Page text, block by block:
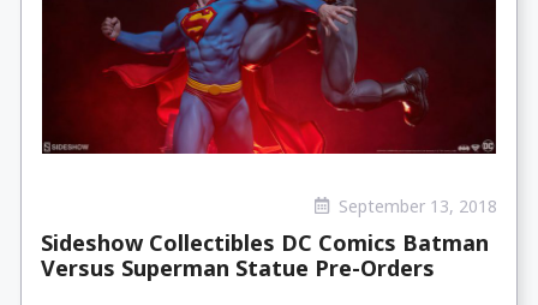
September 13, 2018
Sideshow Collectibles DC Comics Batman
Versus Superman Statue Pre-Orders